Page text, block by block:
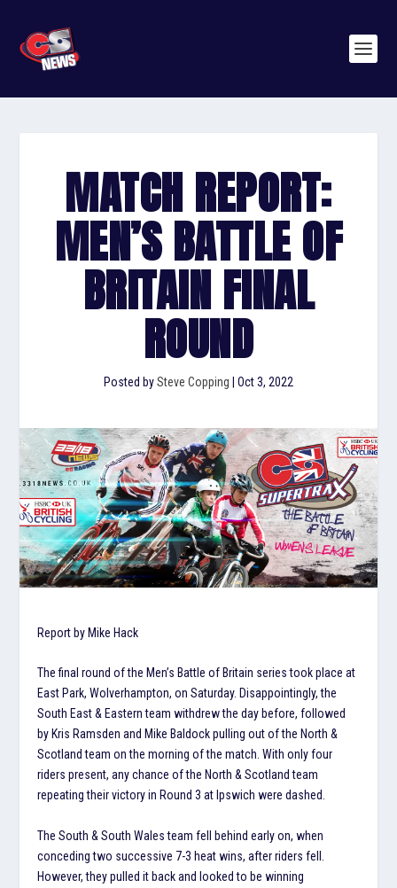
MATCH REPORT:
MEN’S BATTLE OF
BRITAIN FINAL
ROUND
Posted bySteve Copping Oct 3, 2022
Report by Mike Hack
The final round of the Men’s Battle of Britain series took place at
East Park, Wolverhampton, on Saturday. Disappointingly, the
South East & Eastern team withdrew the day before, followed
by Kris Ramsden and Mike Baldock pulling out of the North &
Scotland team on the morning of the match. With only four
riders present, any chance of the North & Scotland team
repeating their victory in Round 3 at Ipswich were dashed.
The South & South Wales team fell behind early on, when
conceding two successive 7-3 heat wins, after riders fell.
However, they pulled it back and looked to be winning